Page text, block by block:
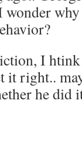
why
I
it right..
he did